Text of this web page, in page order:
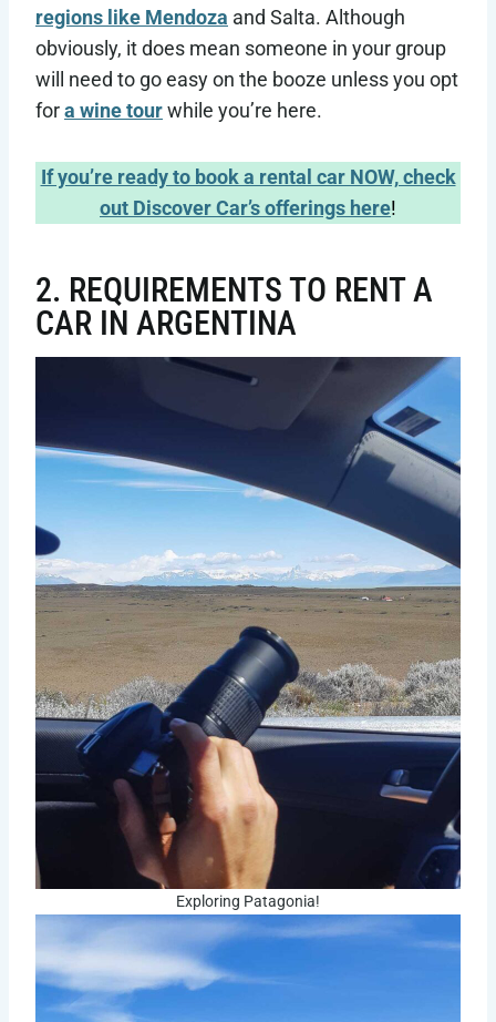
regions like Mendoza and Salta. Although
obviously, it does mean someone in your group
will need to go easy on the booze unless you opt
fora wine tourwhile you’re here.
If you’re ready to book a rental car NOW, check
out Discover Car’s offerings here!
2. REQUIREMENTS TO RENT A
CAR IN ARGENTINA
Exploring Patagonia!